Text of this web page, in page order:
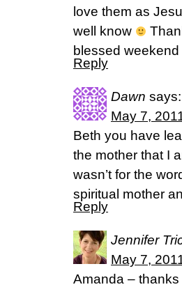
love them as
well know
blessed
Reply
Dawn says:
May 7,
Beth you have
the mother that I
wasn’t for the
spiritual mother
Reply
Jennifer
May 7,
Amanda –